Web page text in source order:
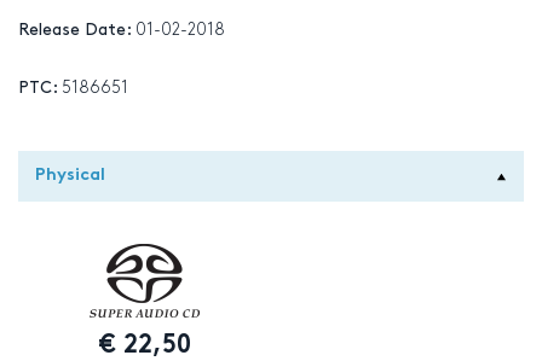
Release Date: 01-02-2018
PTC: 5186651
Physical
€22,50